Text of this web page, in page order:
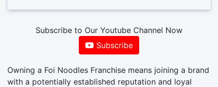
Subscribe to Our Youtube Channel Now
Subscribe
Owning a Foi Noodles Franchise means joining a brand
with a potentially established reputation and loyal